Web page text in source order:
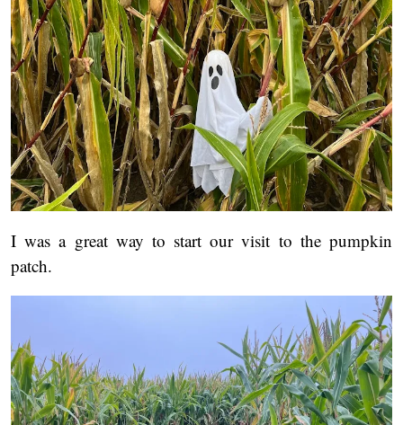
I was a great way to start our visit to the pumpkin
patch.